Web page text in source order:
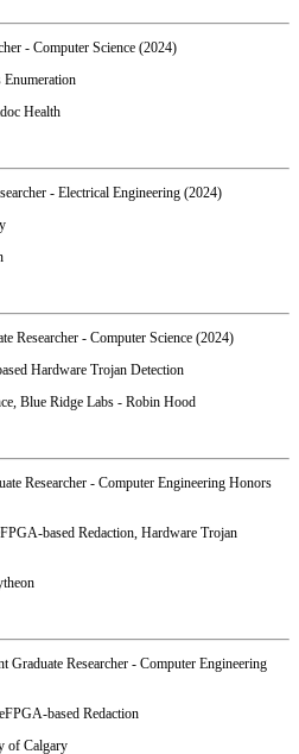
- Computer Science (2024)
Enumeration
Health
- Electrical Engineering (2024)
Researcher - Computer Science (2024)
Hardware Trojan Detection
Blue Ridge Labs - Robin Hood
Researcher - Computer Engineering Honors
based Redaction, Hardware Trojan
Graduate Researcher - Computer Engineering
based Redaction
of Calgary